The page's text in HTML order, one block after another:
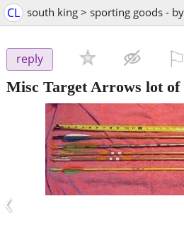
CL south king > sporting goods -
reply
Misc Target Arrows lot of
‹